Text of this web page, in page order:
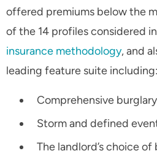
offered premiums below the
of the 14 profiles considered in
insurance methodology, and
leading feature suite including:
Comprehensive
Storm and defined
The landlord’s choice